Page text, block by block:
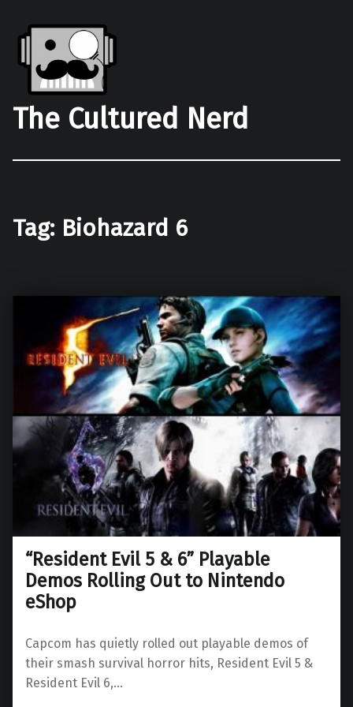
The Cultured Nerd
Tag: Biohazard 6
“Resident Evil 5 & 6” Playable
Demos Rolling Out to Nintendo
eShop
Capcom has quietly rolled out playable demos of
their smash survival horror hits, Resident Evil 5 &
Resident Evil 6,…